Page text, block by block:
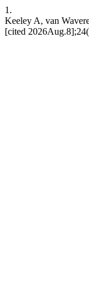
1.
Keeley A, van
[cited